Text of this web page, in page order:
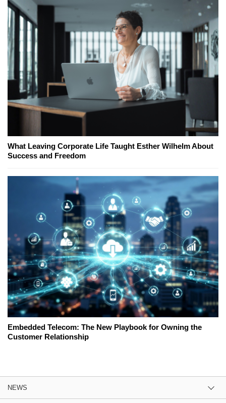
What Leaving Corporate Life Taught Esther Wilhelm About
Success and Freedom
Embedded Telecom: The New Playbook for Owning the
Customer Relationship
NEWS